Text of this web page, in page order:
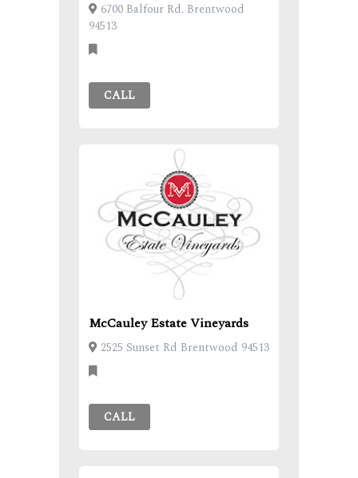
6700 Balfour Rd. Brentwood
94513
CALL
McCauley Estate Vineyards
2525 Sunset Rd Brentwood 94513
CALL